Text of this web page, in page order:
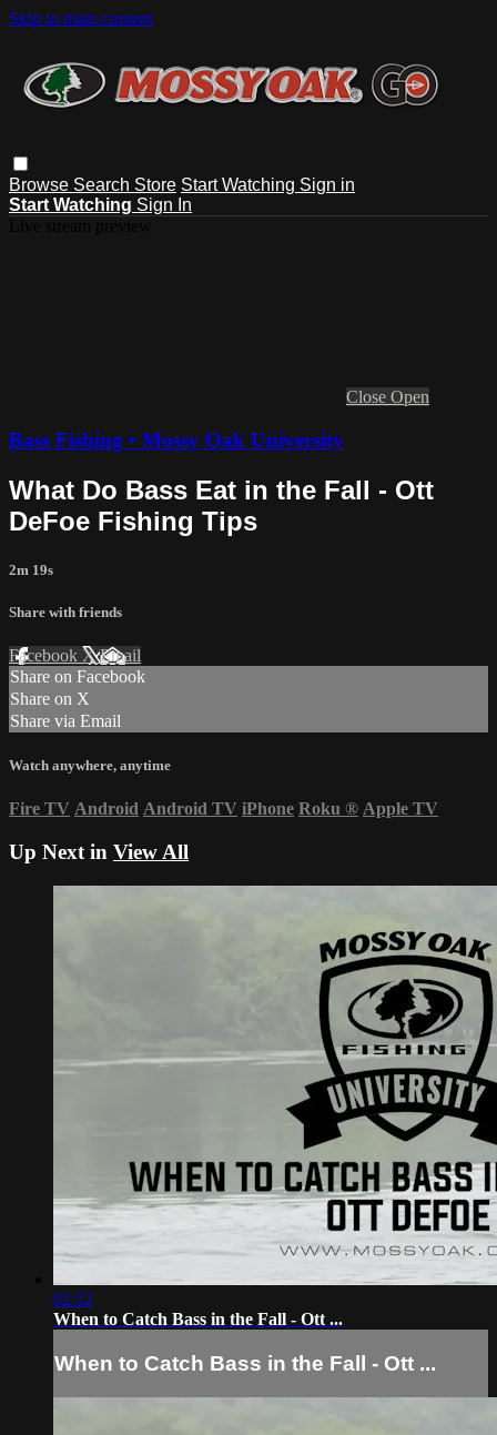
Skip to main content
Browse Search Store Start Watching Sign in
Start Watching Sign In
Close Open
Bass Fishing • Mossy Oak University
What Do Bass Eat in the Fall - Ott
DeFoe Fishing Tips
2m 19s
Share with friends
Facebook XEmail
Share on Facebook
Share on X
Share via Email
Watch anywhere, anytime
Fire TV Android Android TV iPhone Roku ® Apple TV
Up Next in View All
02:12
When to Catch Bass in the Fall - Ott ...
When to Catch Bass in the Fall - Ott ...